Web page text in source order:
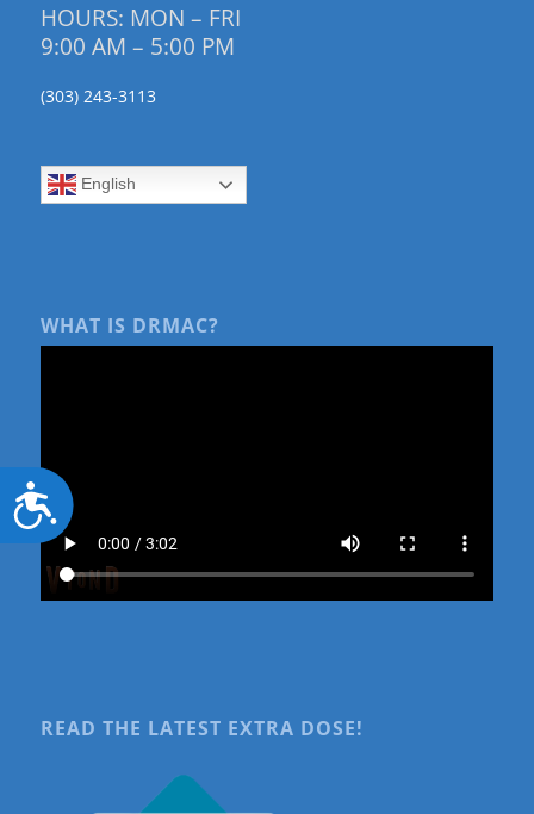
Accessibility
HOURS: MON – FRI
9:00 AM – 5:00 PM
(303) 243-3113
English
WHAT IS DRMAC?
READ THE LATEST EXTRA DOSE!